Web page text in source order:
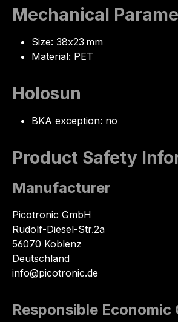
Mechanical
Size: 38x23 mm
Material: PET
Holosun
BKA exception: no
Product Safety
Manufacturer
Picotronic GmbH
Rudolf-Diesel-Str.2a
56070 Koblenz
Deutschland
info@picotronic.de
Responsible Economic